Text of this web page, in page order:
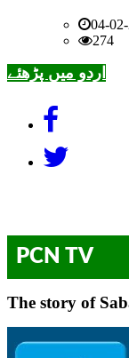
04-
274
اردو میں پڑھئے
PCN TV
The story of